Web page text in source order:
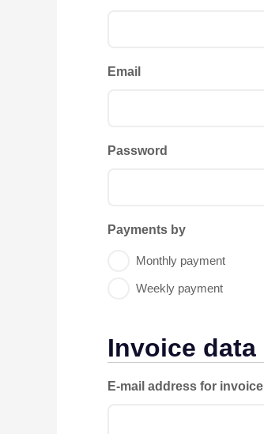
Email
Password
Payments by
Monthly payment
Weekly payment
Invoice data
E-mail address for invoice